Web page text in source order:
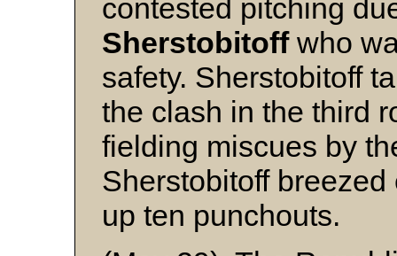
contested pitching
Sherstobitoffwho
safety. Sherstobitoff
the clash in the third
fielding miscues by
Sherstobitoff
up ten punchouts.